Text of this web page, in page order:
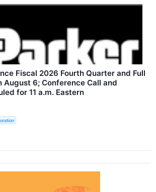
Fiscal 2026 Fourth Quarter and Full
August 6; Conference Call and
for 11 a.m. Eastern